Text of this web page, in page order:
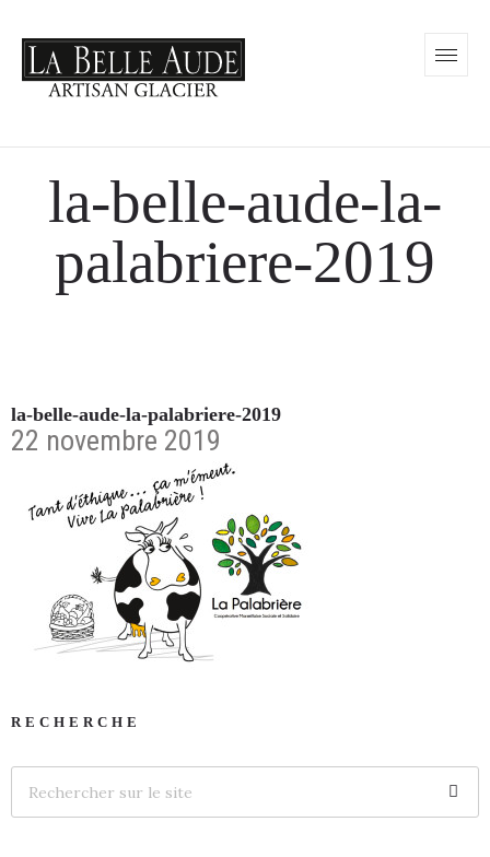
la-belle-aude-la-
palabriere-2019
la-belle-aude-la-palabriere-2019
22 novembre 2019
RECHERCHE